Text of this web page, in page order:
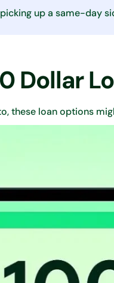
up a same-day
Dollar
these loan options